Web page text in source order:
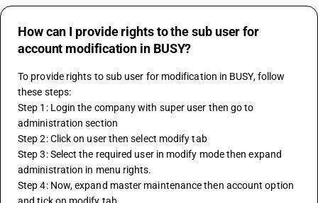
How can I provide rights to the sub user for
account modification in BUSY?
To provide rights to sub user for modification in BUSY, follow
these steps:
Step 1: Login the company with super user then go to
administration section
Step 2: Click on user then select modify tab
Step 3: Select the required user in modify mode then expand
administration in menu rights.
Step 4: Now, expand master maintenance then account option